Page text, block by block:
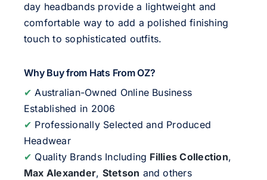
day headbands provide a lightweight and
comfortable way to add a polished finishing
touch to sophisticated outfits.
Why Buy from Hats From OZ?
✔ Australian-Owned Online Business
Established in 2006
✔ Professionally Selected and Produced
Headwear
✔ Quality Brands Including Fillies Collection,
Max Alexander, Stetson and others